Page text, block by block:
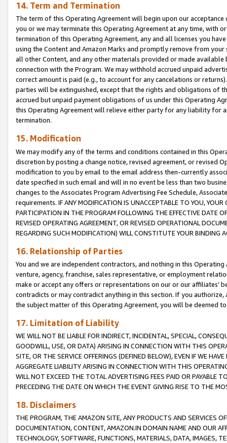
14. Term and Termination
The term of this Operating Agreement will begin upon our
you or we may terminate this Operating Agreement at any time, with
termination of this Operating Agreement, any and all licenses you
using the Content and Amazon Marks and promptly remove from
all other Content, and any other materials provided or made
connection with the Program. We may withhold accrued unpaid
correct amount is paid (e.g., to account for any cancelations or
parties will be extinguished, except that the rights and obligations of
accrued but unpaid payment obligations of us under this Operating
this Operating Agreement will relieve either party for any liability for
termination.
15. Modification
We may modify any of the terms and conditions contained in this
discretion by posting a change notice, revised agreement, or revised
modification to you by email to the email address then-currently
date specified in such email and will in no event be less than two
changes to the Associates Program Advertising Fee Schedule,
requirements. IF ANY MODIFICATION IS UNACCEPTABLE TO YOU,
PARTICIPATION IN THE PROGRAM FOLLOWING THE EFFECTIVE DATE
REVISED OPERATING AGREEMENT, OR REVISED OPERATIONAL
REGARDING SUCH MODIFICATION) WILL CONSTITUTE YOUR BINDING
16. Relationship of Parties
You and we are independent contractors, and nothing in this
venture, agency, franchise, sales representative, or employment
make or accept any offers or representations on our or our affiliates’
contradicts or may contradict anything in this section. If you
the subject matter of this Operating Agreement, you will be deemed
17. Limitation of Liability
WE WILL NOT BE LIABLE FOR INDIRECT, INCIDENTAL, SPECIAL,
GOODWILL, USE, OR DATA) ARISING IN CONNECTION WITH THIS
SITE, OR THE SERVICE OFFERINGS (DEFINED BELOW), EVEN IF WE
AGGREGATE LIABILITY ARISING IN CONNECTION WITH THIS
WILL NOT EXCEED THE TOTAL ADVERTISING FEES PAID OR PAYABLE
PRECEDING THE DATE ON WHICH THE EVENT GIVING RISE TO THE
18. Disclaimers
THE PROGRAM, THE AMAZON SITE, ANY PRODUCTS AND SERVICES
DOCUMENTATION, CONTENT, AMAZON.IN DOMAIN NAME AND OUR
TECHNOLOGY, SOFTWARE, FUNCTIONS, MATERIALS, DATA, IMAGES,